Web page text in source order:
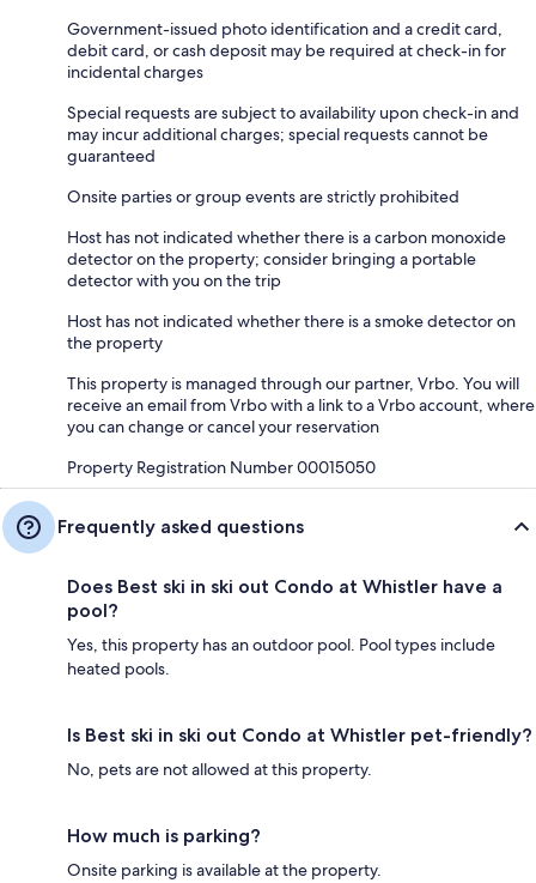
Government-issued photo identification and a credit card,
debit card, or cash deposit may be required at check-in for
incidental charges
Special requests are subject to availability upon check-in and
may incur additional charges; special requests cannot be
guaranteed
Onsite parties or group events are strictly prohibited
Host has not indicated whether there is a carbon monoxide
detector on the property; consider bringing a portable
detector with you on the trip
Host has not indicated whether there is a smoke detector on
the property
This property is managed through our partner, Vrbo. You will
receive an email from Vrbo with a link to a Vrbo account, where
you can change or cancel your reservation
Property Registration Number 00015050
Frequently asked questions
Does Best ski in ski out Condo at Whistler have a
pool?
Yes, this property has an outdoor pool. Pool types include
heated pools.
Is Best ski in ski out Condo at Whistler pet-friendly?
No, pets are not allowed at this property.
How much is parking?
Onsite parking is available at the property.